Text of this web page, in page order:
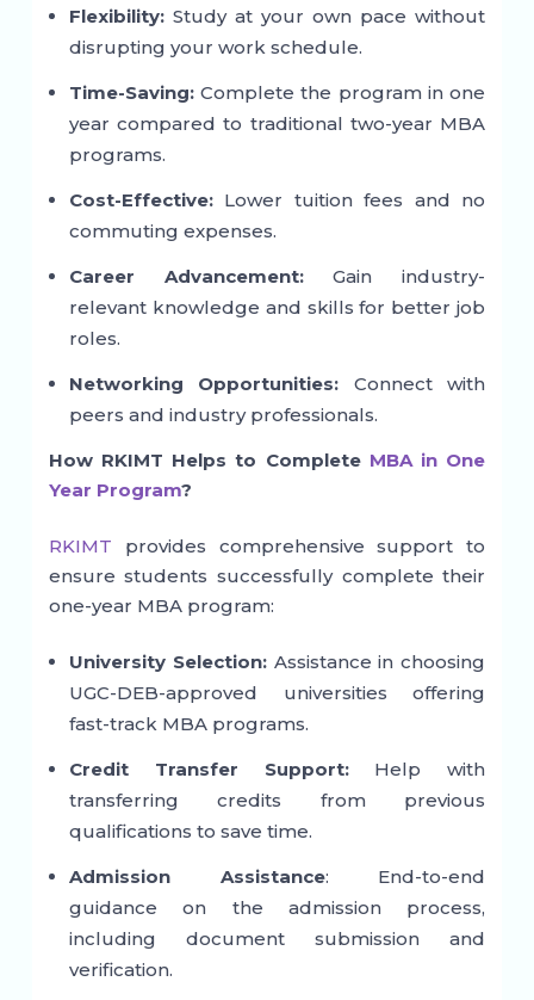
Flexibility:Study at your own pace without
disrupting your work schedule.
Time-Saving:Complete the program in one
year compared to traditional two-year MBA
programs.
Cost-Effective:Lower tuition fees and no
commuting expenses.
Career Advancement:Gain industry-
relevant knowledge and skills for better job
roles.
Networking Opportunities: Connect with
peers and industry professionals.
How RKIMT Helps to Complete MBA in One
Year Program?
RKIMT provides comprehensive support to
ensure students successfully complete their
one-year MBA program:
University Selection:Assistance in choosing
UGC-DEB-approved universities offering
fast-track MBA programs.
Credit Transfer Support:Help with
transferring credits from previous
qualifications to save time.
Admission Assistance: End-to-end
guidance on the admission process,
including document submission and
verification.